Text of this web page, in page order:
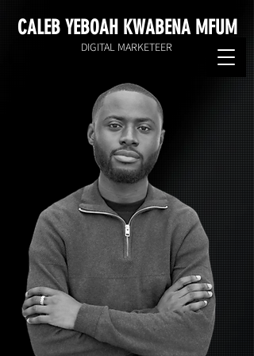
DIGITAL MARKETEER
CALEB YEBOAH KWABENA MFUM